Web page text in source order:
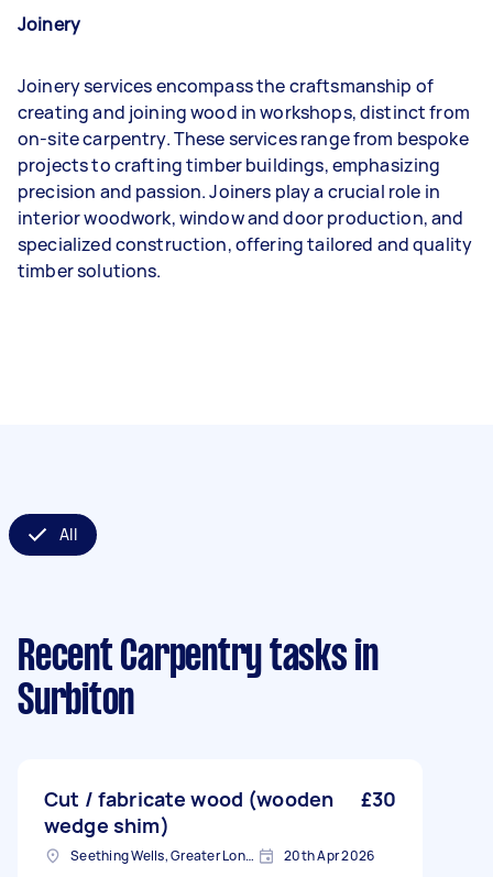
Joinery
Joinery services encompass the craftsmanship of
creating and joining wood in workshops, distinct from
on-site carpentry. These services range from bespoke
projects to crafting timber buildings, emphasizing
precision and passion. Joiners play a crucial role in
interior woodwork, window and door production, and
specialized construction, offering tailored and quality
timber solutions.
All
Recent Carpentry tasks in
Surbiton
Cut / fabricate wood (wooden
wedge shim)
£30
Seething Wells, Greater London 20th Apr 2026